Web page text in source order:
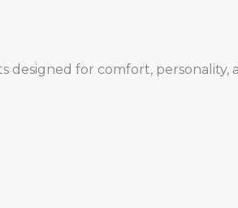
designed for comfort, personality,